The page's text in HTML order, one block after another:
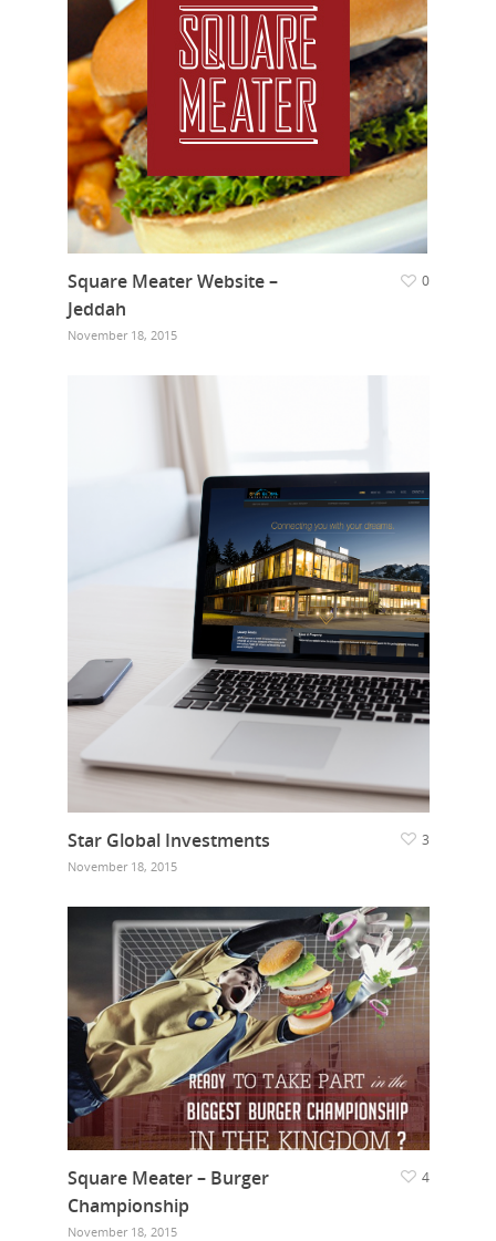
Square Meater Website –
Jeddah
November 18, 2015
0
Star Global Investments
November 18, 2015
3
Square Meater – Burger
Championship
November 18, 2015
4